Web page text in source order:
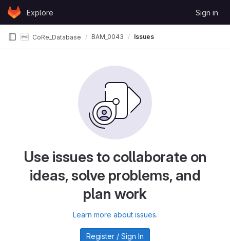
Skip to content
GitLabExplore Sign in
CoRe_Database BAM_0043 Issues
Use issues to collaborate on
ideas, solve problems, and
plan work
Learn more about issues.
Register / Sign In